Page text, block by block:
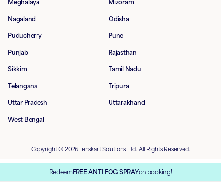
RedeemFREE ANTI FOG SPRAYon booking!
Meghalaya Mizoram
Nagaland Odisha
Puducherry Pune
Punjab Rajasthan
Sikkim Tamil Nadu
Telangana Tripura
Uttar Pradesh Uttarakhand
West Bengal
Copyright © 2026Lenskart Solutions Ltd. All Rights Reserved.